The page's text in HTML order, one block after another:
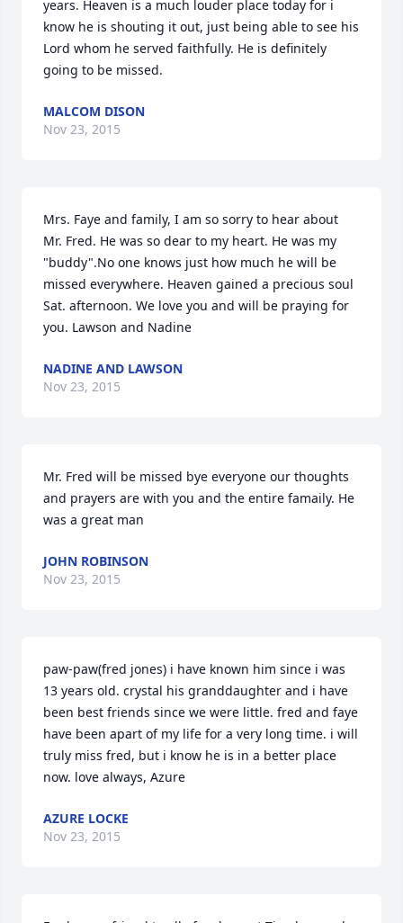
years. Heaven is a much louder place today for i
know he is shouting it out, just being able to see his
Lord whom he served faithfully. He is definitely
going to be missed.
MALCOM DISON
Nov 23, 2015
Mrs. Faye and family, I am so sorry to hear about
Mr. Fred. He was so dear to my heart. He was my
"buddy".No one knows just how much he will be
missed everywhere. Heaven gained a precious soul
Sat. afternoon. We love you and will be praying for
you. Lawson and Nadine
NADINE AND LAWSON
Nov 23, 2015
Mr. Fred will be missed bye everyone our thoughts
and prayers are with you and the entire famaily. He
was a great man
JOHN ROBINSON
Nov 23, 2015
paw-paw(fred jones) i have known him since i was
13 years old. crystal his granddaughter and i have
been best friends since we were little. fred and faye
have been apart of my life for a very long time. i will
truly miss fred, but i know he is in a better place
now. love always, Azure
AZURE LOCKE
Nov 23, 2015